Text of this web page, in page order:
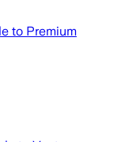
to Premium